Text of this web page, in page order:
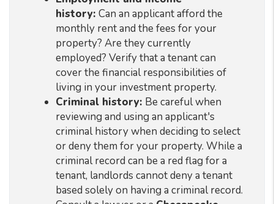
history: Can an applicant afford the
monthly rent and the fees for your
property? Are they currently
employed? Verify that a tenant can
cover the financial responsibilities of
living in your investment property.
Criminal history: Be careful when
reviewing and using an applicant's
criminal history when deciding to select
or deny them for your property. While a
criminal record can be a red flag for a
tenant, landlords cannot deny a tenant
based solely on having a criminal record.